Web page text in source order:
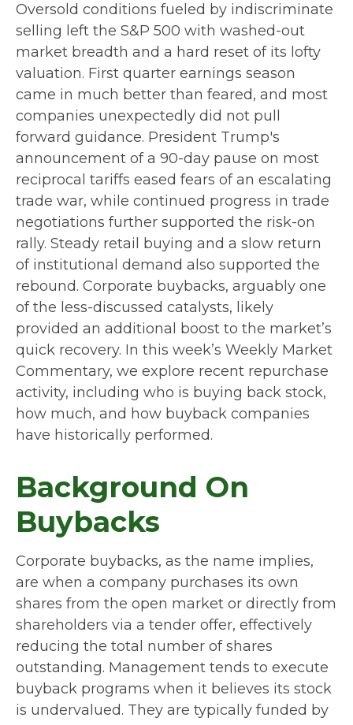
Oversold conditions fueled by indiscriminate
selling left the S&P 500 with washed-out
market breadth and a hard reset of its lofty
valuation. First quarter earnings season
came in much better than feared, and most
companies unexpectedly did not pull
forward guidance. President Trump's
announcement of a 90-day pause on most
reciprocal tariffs eased fears of an escalating
trade war, while continued progress in trade
negotiations further supported the risk-on
rally. Steady retail buying and a slow return
of institutional demand also supported the
rebound. Corporate buybacks, arguably one
of the less-discussed catalysts, likely
provided an additional boost to the market’s
quick recovery. In this week’s Weekly Market
Commentary, we explore recent repurchase
activity, including who is buying back stock,
how much, and how buyback companies
have historically performed.
Background On
Buybacks
Corporate buybacks, as the name implies,
are when a company purchases its own
shares from the open market or directly from
shareholders via a tender offer, effectively
reducing the total number of shares
outstanding. Management tends to execute
buyback programs when it believes its stock
is undervalued. They are typically funded by